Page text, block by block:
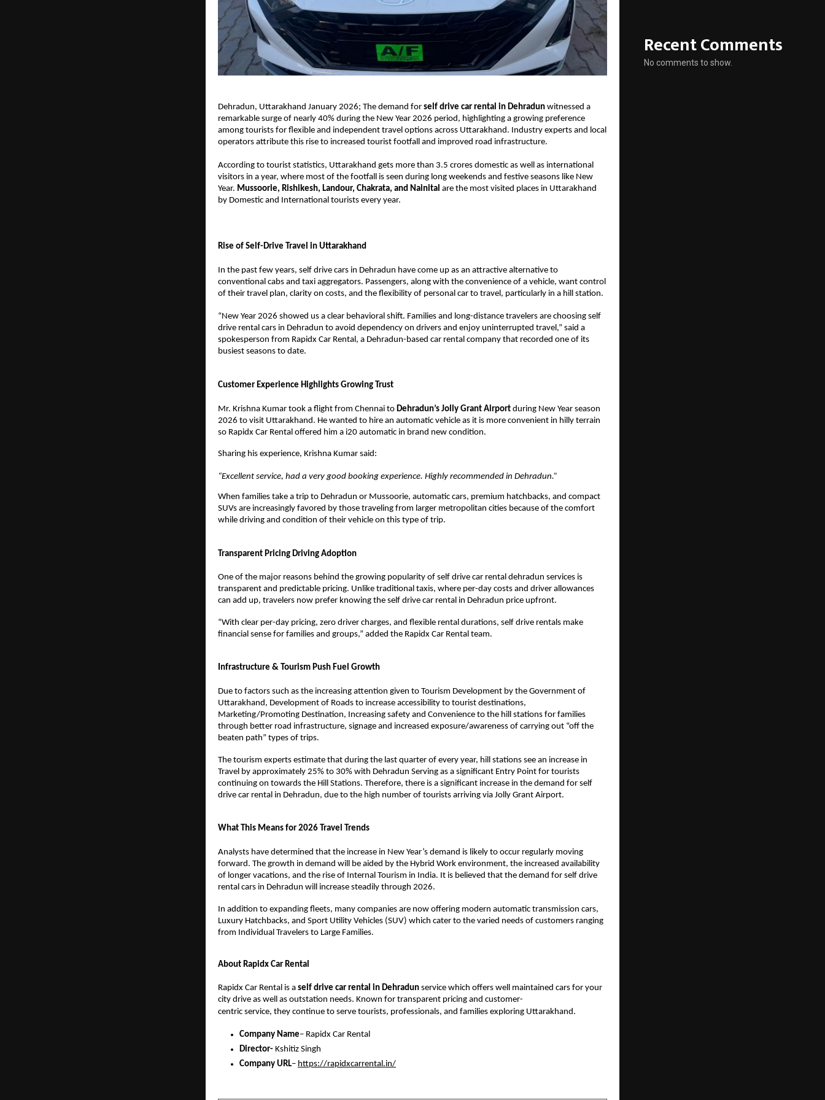
Dehradun, Uttarakhand January 2026; The demand for self drive car rental in Dehradun witnessed a
remarkable surge of nearly 40% during the New Year 2026 period, highlighting a growing preference
among tourists for flexible and independent travel options across Uttarakhand. Industry experts and local
operators attribute this rise to increased tourist footfall and improved road infrastructure.
According to tourist statistics, Uttarakhand gets more than 3.5 crores domestic as well as international
visitors in a year, where most of the footfall is seen during long weekends and festive seasons like New
Year. Mussoorie, Rishikesh, Landour, Chakrata, and Nainital are the most visited places in Uttarakhand
by Domestic and International tourists every year.
Rise of Self-Drive Travel in Uttarakhand
In the past few years, self drive cars in Dehradun have come up as an attractive alternative to
conventional cabs and taxi aggregators. Passengers, along with the convenience of a vehicle, want control
of their travel plan, clarity on costs, and the flexibility of personal car to travel, particularly in a hill station.
“New Year 2026 showed us a clear behavioral shift. Families and long-distance travelers are choosing self
drive rental cars in Dehradun to avoid dependency on drivers and enjoy uninterrupted travel,” said a
spokesperson from Rapidx Car Rental, a Dehradun-based car rental company that recorded one of its
busiest seasons to date.
Customer Experience Highlights Growing Trust
Mr. Krishna Kumar took a flight from Chennai to Dehradun’s Jolly Grant Airport during New Year season
2026 to visit Uttarakhand. He wanted to hire an automatic vehicle as it is more convenient in hilly terrain
so Rapidx Car Rental offered him a i20 automatic in brand new condition.
Sharing his experience, Krishna Kumar said:
“Excellent service, had a very good booking experience. Highly recommended in Dehradun.”
When families take a trip to Dehradun or Mussoorie, automatic cars, premium hatchbacks, and compact
SUVs are increasingly favored by those traveling from larger metropolitan cities because of the comfort
while driving and condition of their vehicle on this type of trip.
Transparent Pricing Driving Adoption
One of the major reasons behind the growing popularity of self drive car rental dehradun services is
transparent and predictable pricing. Unlike traditional taxis, where per-day costs and driver allowances
can add up, travelers now prefer knowing the self drive car rental in Dehradun price upfront.
“With clear per-day pricing, zero driver charges, and flexible rental durations, self drive rentals make
financial sense for families and groups,” added the Rapidx Car Rental team.
Infrastructure & Tourism Push Fuel Growth
Due to factors such as the increasing attention given to Tourism Development by the Government of
Uttarakhand, Development of Roads to increase accessibility to tourist destinations,
Marketing/Promoting Destination, Increasing safety and Convenience to the hill stations for families
through better road infrastructure, signage and increased exposure/awareness of carrying out “off the
beaten path” types of trips.
The tourism experts estimate that during the last quarter of every year, hill stations see an increase in
Travel by approximately 25% to 30% with Dehradun Serving as a significant Entry Point for tourists
continuing on towards the Hill Stations. Therefore, there is a significant increase in the demand for self
drive car rental in Dehradun, due to the high number of tourists arriving via Jolly Grant Airport.
What This Means for 2026 Travel Trends
Analysts have determined that the increase in New Year’s demand is likely to occur regularly moving
forward. The growth in demand will be aided by the Hybrid Work environment, the increased availability
of longer vacations, and the rise of Internal Tourism in India. It is believed that the demand for self drive
rental cars in Dehradun will increase steadily through 2026.
In addition to expanding fleets, many companies are now offering modern automatic transmission cars,
Luxury Hatchbacks, and Sport Utility Vehicles (SUV) which cater to the varied needs of customers ranging
from Individual Travelers to Large Families.
About Rapidx Car Rental
Rapidx Car Rental is a self drive car rental in Dehradun service which offers well maintained cars for your
city drive as well as outstation needs. Known for transparent pricing and customer-
centric service, they continue to serve tourists, professionals, and families exploring Uttarakhand.
Company Name– Rapidx Car Rental
Director- Kshitiz Singh
Company URL– https://rapidxcarrental.in/
Recent Comments
No comments to show.